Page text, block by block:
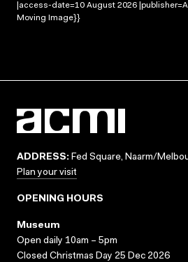
|access-date=10 August 2026
Moving Image}}
ADDRESS: Fed Square, Naarm/
Plan your visit
OPENING HOURS
Museum
Open daily 10am – 5pm
Closed Christmas Day 25 Dec 2026